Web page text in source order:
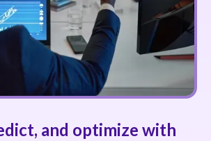
and optimize with